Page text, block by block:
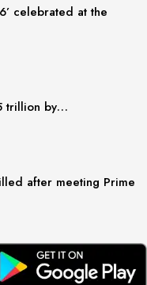
celebrated at the
trillion by…
after meeting Prime